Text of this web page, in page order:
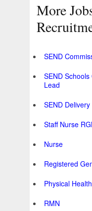
More
SEND
SEND
Lead
SEND Delivery
Staff Nurse
Nurse
Registered
Physical
RMN